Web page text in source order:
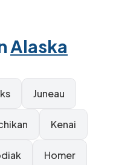
Alaska
Juneau
Kenai
Homer